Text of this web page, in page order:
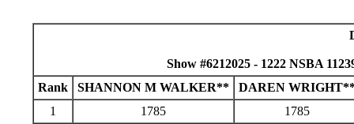
Show #6212025 - 1222 NSBA
Rank
SHANNON M WALKER**
DAREN
1
1785 1785